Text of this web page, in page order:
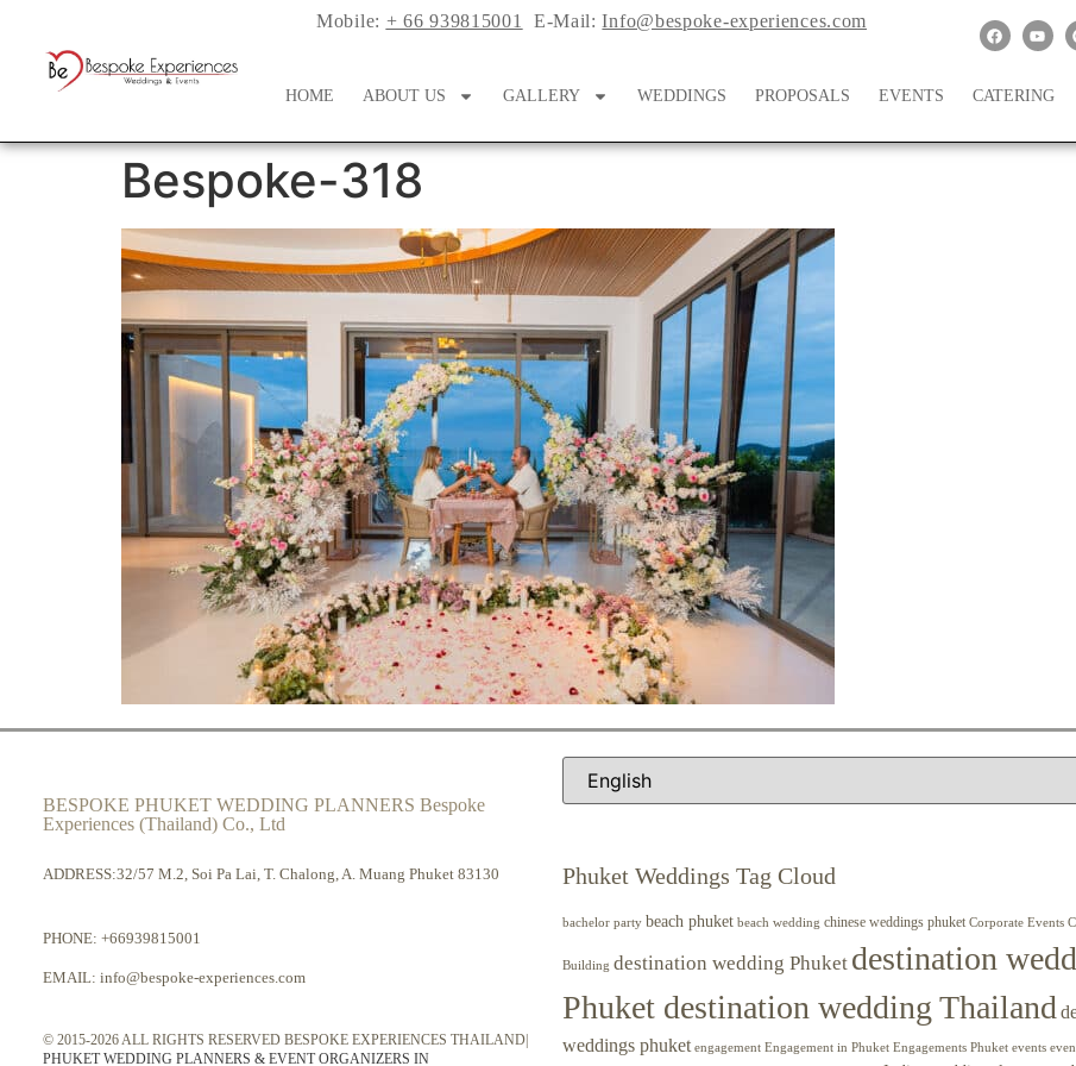
Mobile: + 66 939815001 E-Mail:Info@bespoke-experiences.com
HOME ABOUT US GALLERY WEDDINGS PROPOSALS EVENTS CATERING
Bespoke-318
BESPOKE PHUKET WEDDING PLANNERS Bespoke
Experiences (Thailand) Co., Ltd
ADDRESS:32/57 M.2, Soi Pa Lai, T. Chalong, A. Muang Phuket 83130
PHONE: +66939815001
EMAIL: info@bespoke-experiences.com
© 2015-2026 ALL RIGHTS RESERVED BESPOKE EXPERIENCES THAILAND|
PHUKET WEDDING PLANNERS & EVENT ORGANIZERS IN
Phuket Weddings Tag Cloud
bachelor party beach phuket beach wedding chinese weddings phuket Corporate Events
Building destination wedding Phuket destination
Phuket destination wedding Thailand
weddings phuket engagement Engagement in Phuket Engagements Phuket events